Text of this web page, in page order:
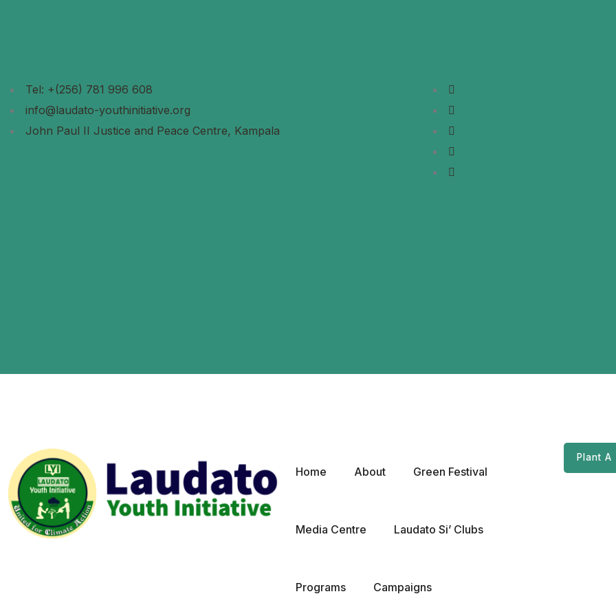
Tel: +(256) 781 996 608
info@laudato-youthinitiative.org
John Paul II Justice and Peace Centre, Kampala
Home About Green Festival
Media Centre Laudato Si’ Clubs
Programs Campaigns
Plant A